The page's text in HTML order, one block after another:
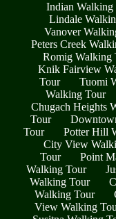
Indian Walking
Lindale
Vanover
Peters Creek
Romig Walking
Knik Fairview
Tour
Tuomi
Walking Tour
Chugach Heights
Tour
Tour
Potter Hill
City View
Tour
Point
Walking Tour
Walking Tour
Walking Tour
View Walking